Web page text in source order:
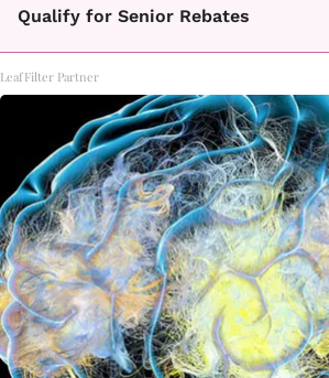
Qualify for Senior Rebates
LeafFilter Partner